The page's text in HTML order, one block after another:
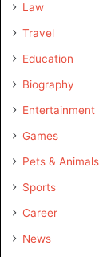
Law
Travel
Education
Biography
Entertainment
Games
Pets & Animals
Sports
Career
News